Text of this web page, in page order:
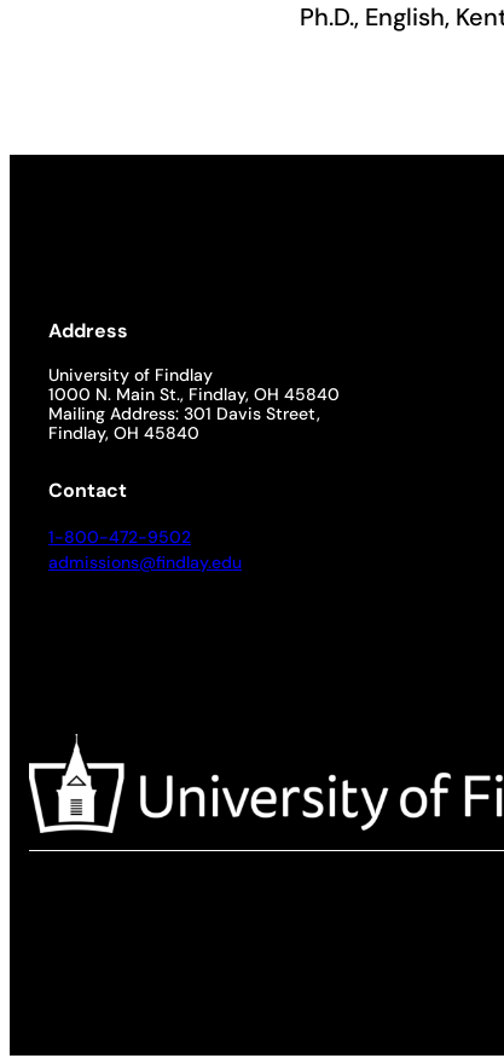
Ph.D., English,
Address
University of Findlay
1000 N. Main St., Findlay, OH 45840
Mailing Address: 301 Davis Street,
Findlay, OH 45840
Contact
1-800-472-9502
admissions@findlay.edu